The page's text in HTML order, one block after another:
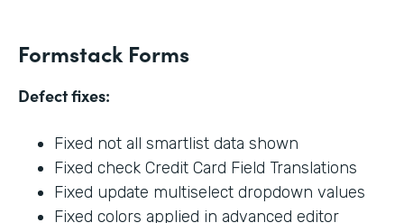
Formstack Forms
Defect fixes:
Fixed not all smartlist data shown
Fixed check Credit Card Field Translations
Fixed update multiselect dropdown values
Fixed colors applied in advanced editor